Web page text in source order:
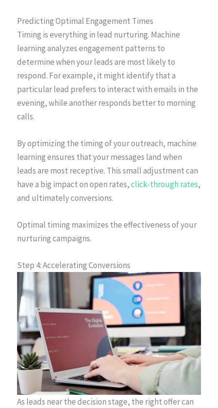
Predicting Optimal Engagement Times
Timing is everything in lead nurturing. Machine
learning analyzes engagement patterns to
determine when your leads are most likely to
respond. For example, it might identify that a
particular lead prefers to interact with emails in the
evening, while another responds better to morning
calls.
By optimizing the timing of your outreach, machine
learning ensures that your messages land when
leads are most receptive. This small adjustment can
have a big impact on open rates,click-through rates,
and ultimately conversions.
Optimal timing maximizes the effectiveness of your
nurturing campaigns.
Step 4: Accelerating Conversions
As leads near the decision stage, the right offer can